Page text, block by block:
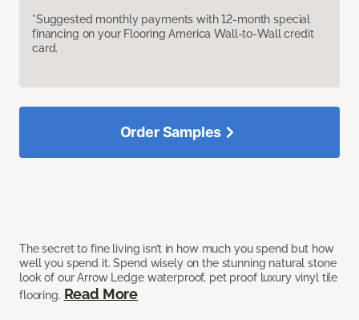
*Suggested monthly payments with 12-month special
financing on your Flooring America Wall-to-Wall credit
card.
The secret to fine living isn’t in how much you spend but how
well you spend it. Spend wisely on the stunning natural stone
look of our Arrow Ledge waterproof, pet proof luxury vinyl tile
flooring. Read More
Order Samples